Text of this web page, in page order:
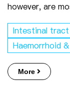
however, are
Intestinal
Haemorrhoid
More